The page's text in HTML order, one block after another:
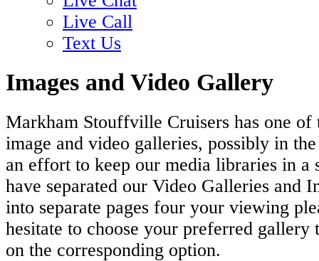
Live Call
Text Us
Images and Video Gallery
Markham Stouffville Cruisers has one of
image and video galleries, possibly in
an effort to keep our media libraries in a
have separated our Video Galleries and
into separate pages four your viewing
hesitate to choose your preferred
on the corresponding option.